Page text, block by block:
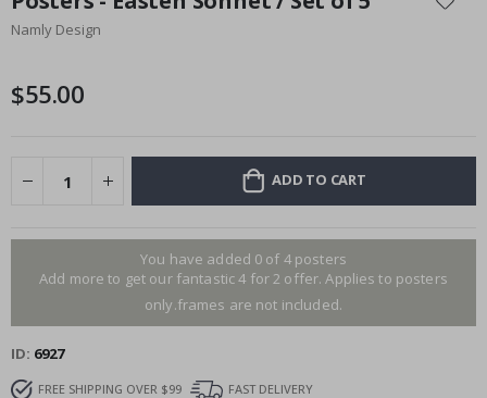
the
beginning
images
Namly Design
$55.00
ADD TO CART
You have added 0 of 4 posters
Add more to get our fantastic 4 for 2 offer. Applies to posters
only.frames are not included.
ID 6927
FREE SHIPPING OVER $99
FAST DELIVERY